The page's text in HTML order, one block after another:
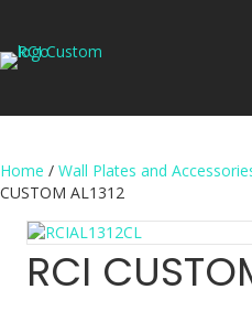
Home / Wall Plates and
CUSTOM AL1312
RCI